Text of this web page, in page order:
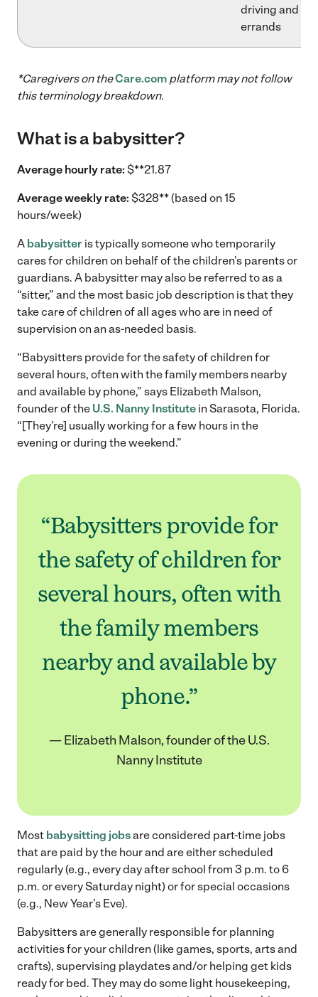
driving and
errands
*Caregivers on theCare.com platform may not follow
this terminology breakdown.
What is a babysitter?
Average hourly rate: $**21.87
Average weekly rate: $328** (based on 15
hours/week)
A babysitter is typically someone who temporarily
cares for children on behalf of the children’s parents or
guardians. A babysitter may also be referred to as a
“sitter,” and the most basic job description is that they
take care of children of all ages who are in need of
supervision on an as-needed basis.
“Babysitters provide for the safety of children for
several hours, often with the family members nearby
and available by phone,” says Elizabeth Malson,
founder of the U.S. Nanny Institute in Sarasota, Florida.
“[They’re] usually working for a few hours in the
evening or during the weekend.”
“Babysitters provide for
the safety of children for
several hours, often with
the family members
nearby and available by
phone.”
— Elizabeth Malson, founder of the U.S.
Nanny Institute
Most babysitting jobsare considered part-time jobs
that are paid by the hour and are either scheduled
regularly (e.g., every day after school from 3 p.m. to 6
p.m. or every Saturday night) or for special occasions
(e.g., New Year’s Eve).
Babysitters are generally responsible for planning
activities for your children (like games, sports, arts and
crafts), supervising playdates and/or helping get kids
ready for bed. They may do some light housekeeping,